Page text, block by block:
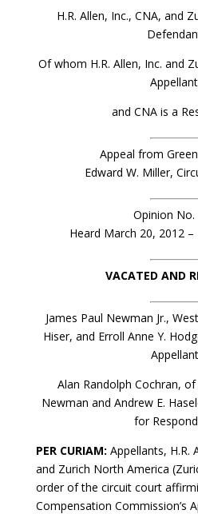
H.R. Allen, Inc., CNA, and
Of whom H.R. Allen, Inc. and
and CNA is a
Appeal from
Edward W. Miller,
Opinion No.
Heard March 20, 2012
VACATED AND
James Paul Newman Jr.,
Hiser, and Erroll Anne Y.
Alan Randolph Cochran, of
Newman and Andrew E.
for
PER CURIAM: Appellants, H.R.
and Zurich North America
order of the circuit court
Compensation Commission’s